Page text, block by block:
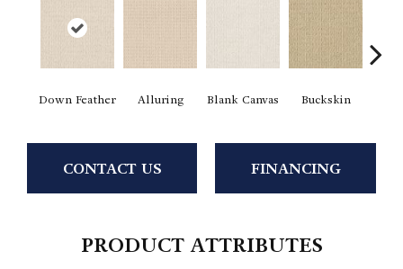
Down Feather Alluring Blank Canvas Buckskin
CONTACT US FINANCING
PRODUCT ATTRIBUTES